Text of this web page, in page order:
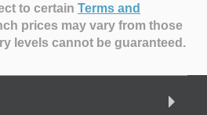
to certain Terms and
prices may vary from those
levels cannot be guaranteed.